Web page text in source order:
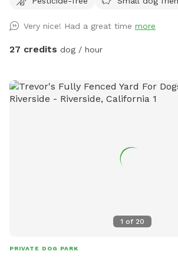
(up to 25lbs) -One large dog float (for bigger dogs or several
shallow end -Pool heating is available
additional $25 pr booking. Please request at least 24hrs in
unfortunately, we are unable to provide
individuals. If your pup has accidents on cement, please use
Very nice! Had a great time more
27 credits dog / hour
1 of 20
PRIVATE DOG PARK